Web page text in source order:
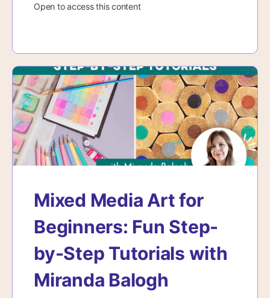
Open to access this content
Mixed Media Art for
Beginners: Fun Step-
by-Step Tutorials with
Miranda Balogh